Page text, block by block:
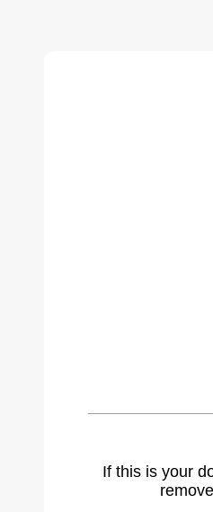
If this is your